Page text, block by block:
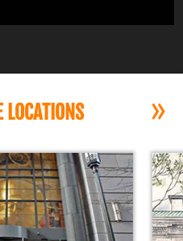
LOCATIONS »